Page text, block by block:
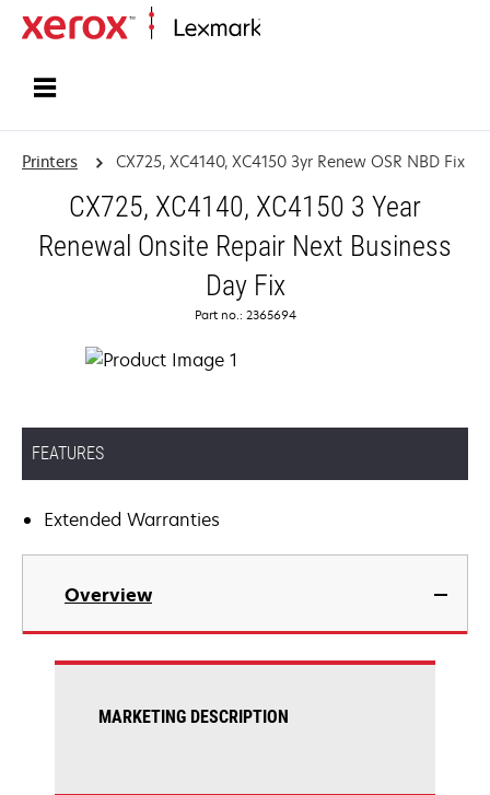
Printers CX725, XC4140, XC4150 3yr Renew OSR NBD Fix
CX725, XC4140, XC4150 3 Year
Renewal Onsite Repair Next Business
Day Fix
Part no.: 2365694
FEATURES
Extended Warranties
Overview
MARKETING DESCRIPTION